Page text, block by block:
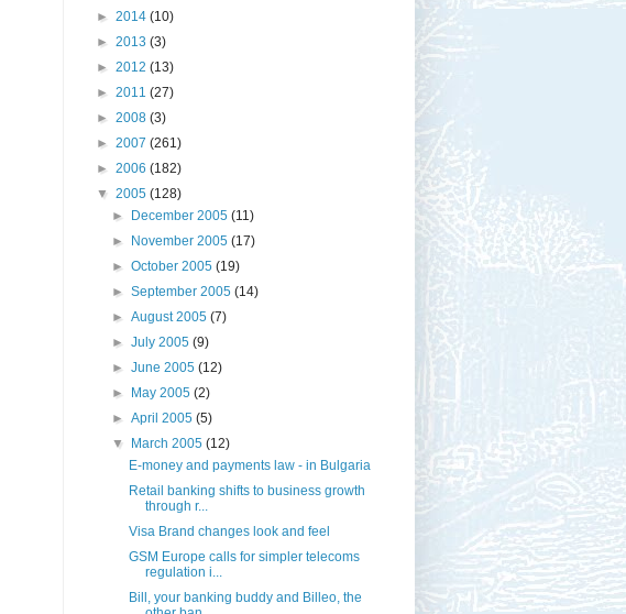
► 2014 (10)
► 2013 (3)
► 2012 (13)
► 2011 (27)
► 2008 (3)
► 2007 (261)
► 2006 (182)
▼ 2005 (128)
►
December 2005(11)
►
November 2005(17)
►October 2005(19)
►September 2005(14)
►August 2005(7)
►July 2005(9)
►June 2005(12)
►
May 2005(2)
►April 2005(5)
▼
March 2005(12)
E-money and payments law - in Bulgaria
Retail banking shifts to business growth
through r...
Visa Brand changes look and feel
GSM Europe calls for simpler telecoms
regulation i...
Bill, your banking buddy and Billeo, the